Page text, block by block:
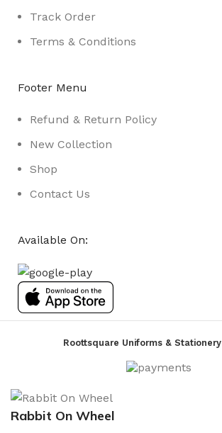
Track Order
Terms & Conditions
Footer Menu
Refund & Return Policy
New Collection
Shop
Contact Us
Available On:
Roottsquare Uniforms & Stationery
Rabbit On Wheel